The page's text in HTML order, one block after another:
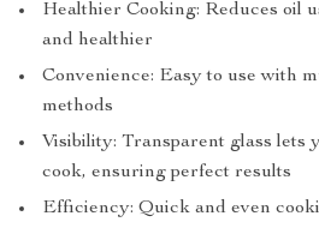
Healthier Cooking: Reduces oil
and healthier
Convenience: Easy to use with
methods
Visibility: Transparent glass lets
cook, ensuring perfect results
Efficiency: Quick and even